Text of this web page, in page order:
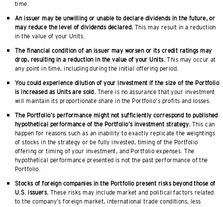
time.
An issuer may be unwilling or unable to declare dividends in the future, or
may reduce the level of dividends declared. This may result in a reduction
in the value of your Units.
The financial condition of an issuer may worsen or its credit ratings may
drop, resulting in a reduction in the value of your Units.This may occur at
any point in time, including during the initial offering period.
You could experience dilution of your investment if the size of the Portfolio
is increased as Units are sold. There is no assurance that your investment
will maintain its proportionate share in the Portfolio’s profits and losses.
The Portfolio’s performance might not sufficiently correspond to published
hypothetical performance of the Portfolio’s investment strategy. This can
happen for reasons such as an inability to exactly replicate the weightings
of stocks in the strategy or be fully invested, timing of the Portfolio
offering or timing of your investment, and Portfolio expenses. The
hypothetical performance presented is not the past performance of the
Portfolio.
Stocks of foreign companies in the Portfolio present risks beyond those of
U.S. issuers. These risks may include market and political factors related
to the company’s foreign market, international trade conditions, less